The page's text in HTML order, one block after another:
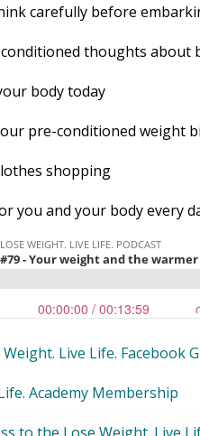
carefully before
thoughts about
body today
pre-conditioned weight
shopping
you and your body every
Live Life. Facebook
Academy Membership
to the Lose Weight. Live